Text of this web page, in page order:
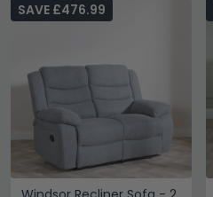
SAVE £476.99